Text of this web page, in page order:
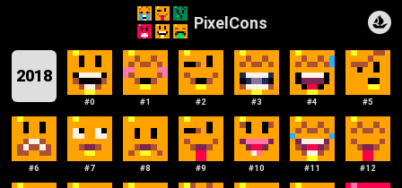
PixelCons
2018
#0 #1 #2 #3 #4 #5
#6 #7 #8 #9 #10 #11 #12